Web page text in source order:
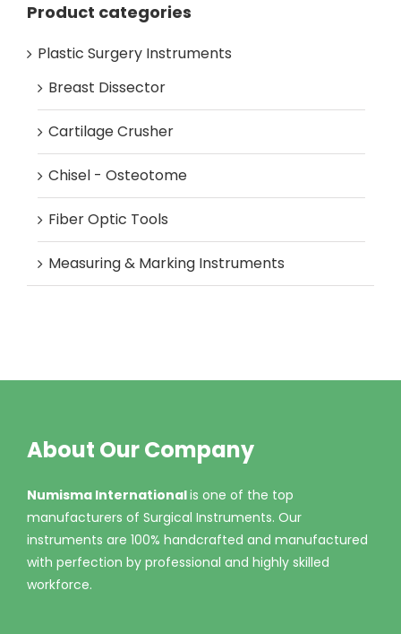
Product categories
Plastic Surgery Instruments
Breast Dissector
Cartilage Crusher
Chisel - Osteotome
Fiber Optic Tools
Measuring & Marking Instruments
About Our Company
Numisma Internationalis one of the top
manufacturers of Surgical Instruments. Our
instruments are 100% handcrafted and manufactured
with perfection by professional and highly skilled
workforce.